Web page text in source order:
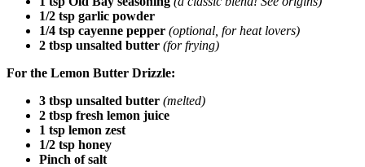
1/2 tsp garlic powder
1/4 tsp cayenne pepper (optional, for heat lovers)
2 tbsp unsalted butter (for frying)
For the Lemon Butter Drizzle:
3 tbsp unsalted butter (melted)
2 tbsp fresh lemon juice
1 tsp lemon zest
1/2 tsp honey
Pinch of salt